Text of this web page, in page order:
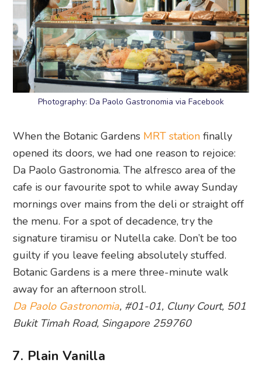
Photography: Da Paolo Gastronomia via Facebook
When the Botanic Gardens MRT station finally
opened its doors, we had one reason to rejoice:
Da Paolo Gastronomia. The alfresco area of the
cafe is our favourite spot to while away Sunday
mornings over mains from the deli or straight off
the menu. For a spot of decadence, try the
signature tiramisu or Nutella cake. Don’t be too
guilty if you leave feeling absolutely stuffed.
Botanic Gardens is a mere three-minute walk
away for an afternoon stroll.
Da Paolo Gastronomia, #01-01, Cluny Court, 501
Bukit Timah Road, Singapore 259760
7. Plain Vanilla